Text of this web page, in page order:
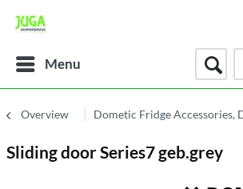
Menu
Overview Dometic Fridge Accessories,
Sliding door Series7 geb.grey